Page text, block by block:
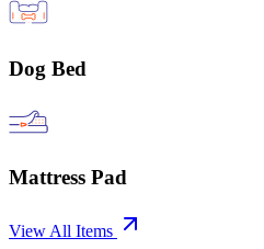
Dog Bed
Mattress Pad
View All Items